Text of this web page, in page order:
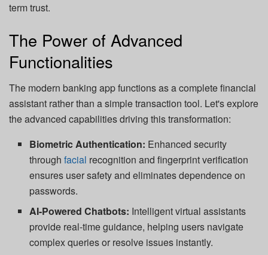
term trust.
The Power of Advanced
Functionalities
The modern banking app functions as a complete financial
assistant rather than a simple transaction tool. Let's explore
the advanced capabilities driving this transformation:
Biometric Authentication: Enhanced security
throughfacial recognition and fingerprint verification
ensures user safety and eliminates dependence on
passwords.
AI-Powered Chatbots: Intelligent virtual assistants
provide real-time guidance, helping users navigate
complex queries or resolve issues instantly.